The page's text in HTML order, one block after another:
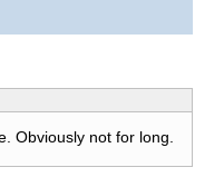
Obviously not for long.